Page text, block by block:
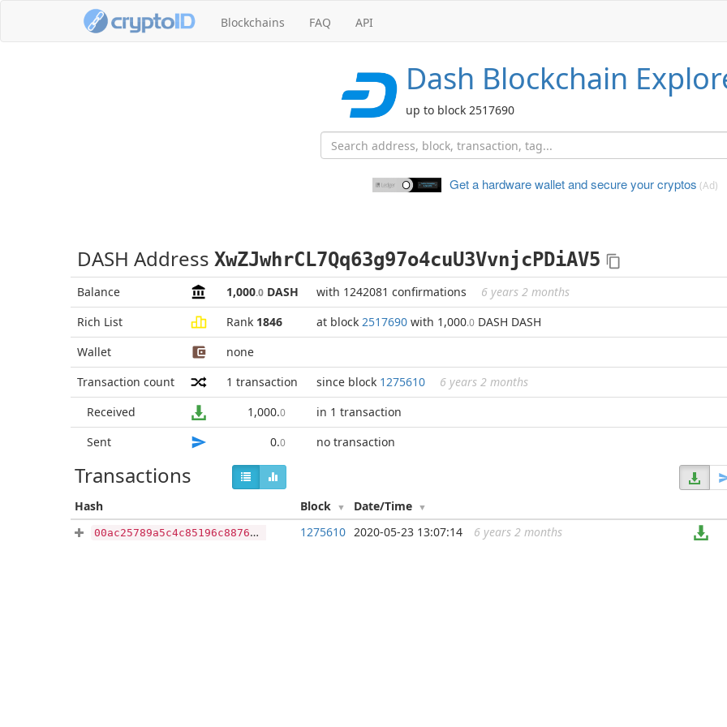
Blockchains FAQ API
Dash Blockchain
up to block 2517690
Get a hardware wallet andsecure your cryptos (Ad)
DASH Address XwZJwhrCL7Qq63g97o4cuU3VvnjcPDiAV5
Balance 1,000.0 DASH with 1242081 confirmations
6 years 2 months
Rich List
Rank 1846 at block 2517690 with 1,000.0 DASH DASH
Wallet
none
Transaction count
1 transaction since block 1275610
6 years 2 months
Received
1,000.0
in 1 transaction
Sent
0.0 no transaction
Transactions
Hash Block Date/Time
00ac25789a5c4c85196c8876501521a4346972f7835cfcf38b44b2833511bd3e ...
1275610 2020-05-23 13:07:14 6 years 2 months